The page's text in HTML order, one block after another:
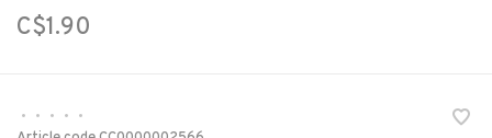
C$1.90
• • • •
•